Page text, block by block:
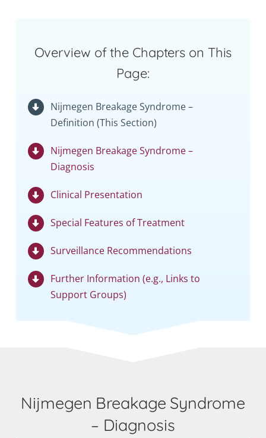
Overview of the Chapters on This
Page:
Nijmegen Breakage Syndrome –
Definition (This Section)
Nijmegen Breakage Syndrome –
Diagnosis
Clinical Presentation
Special Features of Treatment
Surveillance Recommendations
Further Information (e.g., Links to
Support Groups)
Nijmegen Breakage Syndrome
– Diagnosis